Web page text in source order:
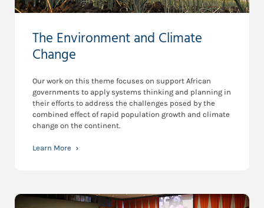
The Environment and Climate
Change
Our work on this theme focuses on support African
governments to apply systems thinking and planning in
their efforts to address the challenges posed by the
combined effect of rapid population growth and climate
change on the continent.
Learn More